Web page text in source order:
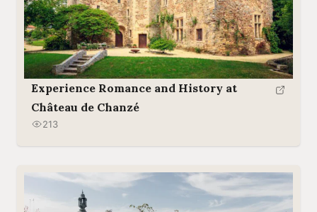
Experience Romance and History at
Château de Chanzé
213